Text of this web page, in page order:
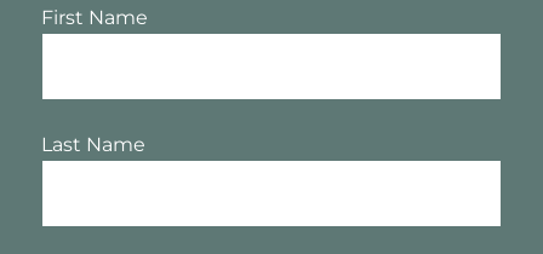
First Name
Last Name